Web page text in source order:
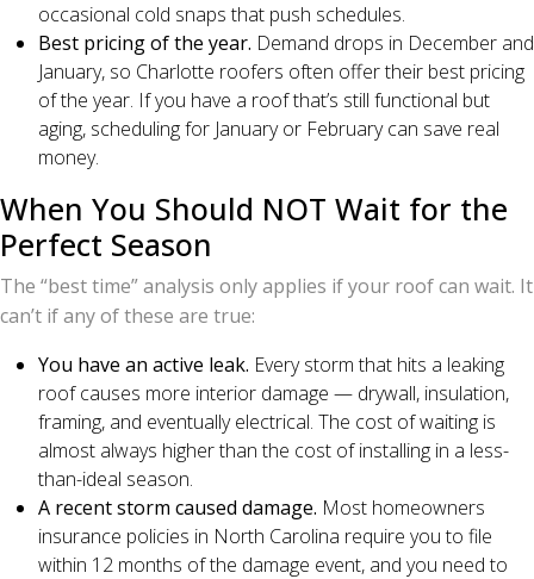
occasional cold snaps that push schedules.
Best pricing of the year. Demand drops in December and
January, so Charlotte roofers often offer their best pricing
of the year. If you have a roof that’s still functional but
aging, scheduling for January or February can save real
money.
When You Should NOT Wait for the
Perfect Season
The “best time” analysis only applies if your roof can wait. It
can’t if any of these are true:
You have an active leak. Every storm that hits a leaking
roof causes more interior damage — drywall, insulation,
framing, and eventually electrical. The cost of waiting is
almost always higher than the cost of installing in a less-
than-ideal season.
A recent storm caused damage. Most homeowners
insurance policies in North Carolina require you to file
within 12 months of the damage event, and you need to